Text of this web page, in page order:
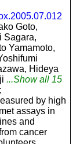
Goto,
Sagara,
Yamamoto,
Hideya
...Show all 15
by high
assays in
and
cancer